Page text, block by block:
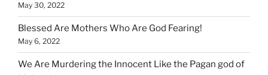
May 30, 2022
Blessed Are Mothers Who Are God Fearing!
May 6, 2022
We Are Murdering the Innocent Like the Pagan god of